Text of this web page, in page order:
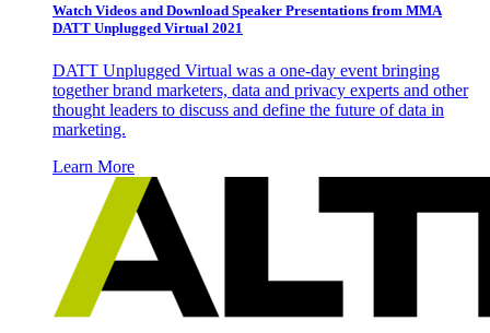
Watch Videos and Download Speaker Presentations from MMA
DATT Unplugged Virtual 2021
DATT Unplugged Virtual was a one-day event bringing
together brand marketers, data and privacy experts and other
thought leaders to discuss and define the future of data in
marketing.
Learn More